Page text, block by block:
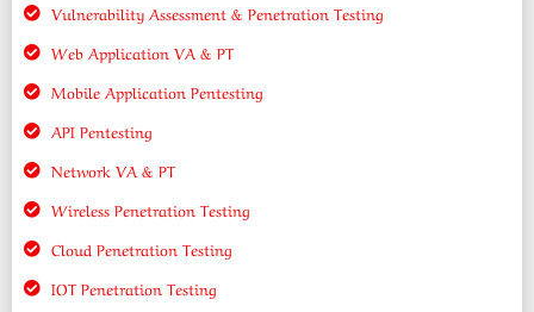
Vulnerability Assessment & Penetration Testing
Web Application VA & PT
Mobile Application Pentesting
API Pentesting
Network VA & PT
Wireless Penetration Testing
Cloud Penetration Testing
IOT Penetration Testing